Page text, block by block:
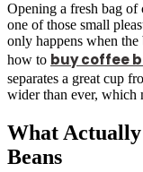
Opening a fresh bag
one of those small
only happens when
how to buy coffee
separates a great cup
wider than ever, which
What Actually
Beans